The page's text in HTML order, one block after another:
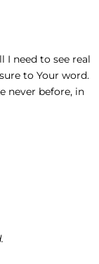
I need to see real
to Your word.
never before, in